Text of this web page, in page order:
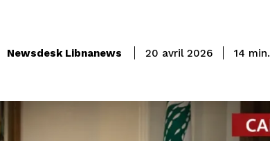
Newsdesk Libnanews 20 avril 2026 14 min.